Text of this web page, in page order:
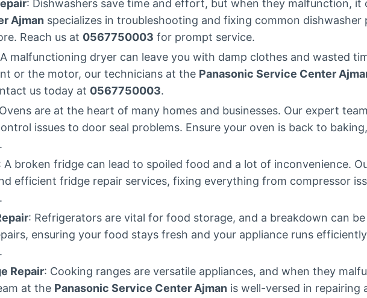
: Dishwashers save time and effort, but when they malfunction, it
Ajmanspecializes in troubleshooting and fixing common dishwasher
Reach us at 0567750003 for prompt service.
malfunctioning dryer can leave you with damp clothes and wasted
or the motor, our technicians at the Panasonic Service Center
us today at 0567750003.
are at the heart of many homes and businesses. Our expert
issues to door seal problems. Ensure your oven is back to
.
A broken fridge can lead to spoiled food and a lot of inconvenience.
efficient fridge repair services, fixing everything from compressor
.
: Refrigerators are vital for food storage, and a breakdown can
ensuring your food stays fresh and your appliance runs
.
Repair: Cooking ranges are versatile appliances, and when they
at the Panasonic Service Center Ajmanis well-versed in repairing